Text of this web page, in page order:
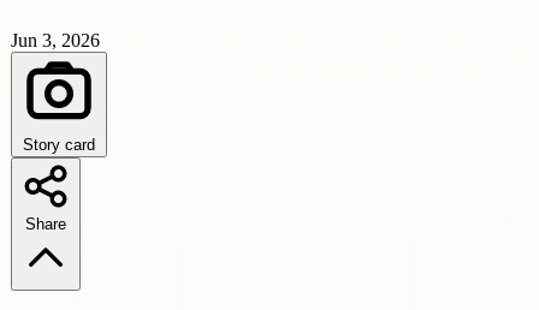
Jun 3, 2026
Story card
Share